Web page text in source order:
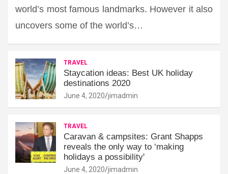
world’s most famous landmarks. However it also
uncovers some of the world’s…
TRAVEL
Staycation ideas: Best UK holiday
destinations 2020
June 4, 2020 jimadmin
TRAVEL
Caravan & campsites: Grant Shapps
reveals the only way to ‘making
holidays a possibility'
June 4, 2020 jimadmin